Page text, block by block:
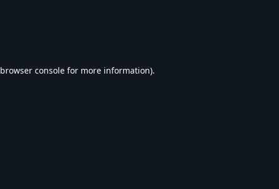
browser console for more information).